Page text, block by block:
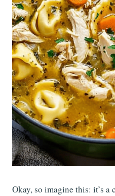
Okay, so imagine this: it’s